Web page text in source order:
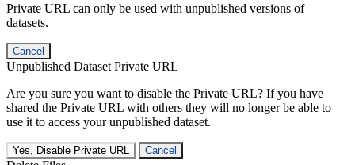
Private URL can only be used with unpublished versions of
datasets.
Cancel
Unpublished Dataset Private URL
Are you sure you want to disable the Private URL? If you have
shared the Private URL with others they will no longer be able to
use it to access your unpublished dataset.
Yes, Disable Private URL Cancel